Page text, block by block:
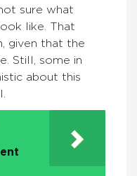
sure what
like. That
given that the
Still, some in
about this